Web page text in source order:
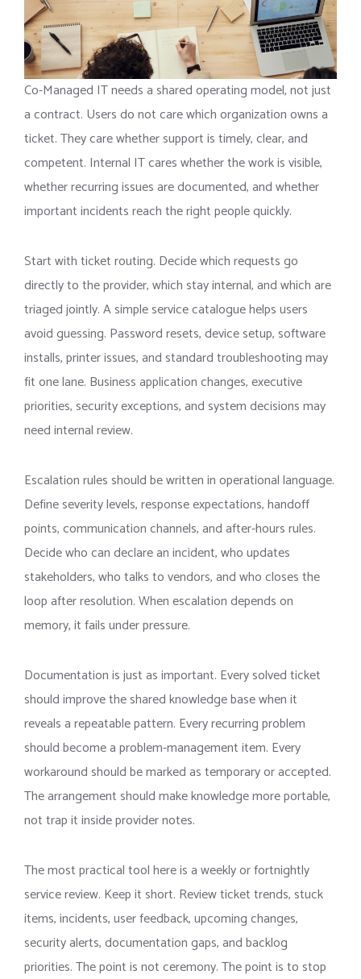
Co-Managed IT needs a shared operating model, not just
a contract. Users do not care which organization owns a
ticket. They care whether support is timely, clear, and
competent. Internal IT cares whether the work is visible,
whether recurring issues are documented, and whether
important incidents reach the right people quickly.
Start with ticket routing. Decide which requests go
directly to the provider, which stay internal, and which are
triaged jointly. A simple service catalogue helps users
avoid guessing. Password resets, device setup, software
installs, printer issues, and standard troubleshooting may
fit one lane. Business application changes, executive
priorities, security exceptions, and system decisions may
need internal review.
Escalation rules should be written in operational language.
Define severity levels, response expectations, handoff
points, communication channels, and after-hours rules.
Decide who can declare an incident, who updates
stakeholders, who talks to vendors, and who closes the
loop after resolution. When escalation depends on
memory, it fails under pressure.
Documentation is just as important. Every solved ticket
should improve the shared knowledge base when it
reveals a repeatable pattern. Every recurring problem
should become a problem-management item. Every
workaround should be marked as temporary or accepted.
The arrangement should make knowledge more portable,
not trap it inside provider notes.
The most practical tool here is a weekly or fortnightly
service review. Keep it short. Review ticket trends, stuck
items, incidents, user feedback, upcoming changes,
security alerts, documentation gaps, and backlog
priorities. The point is not ceremony. The point is to stop